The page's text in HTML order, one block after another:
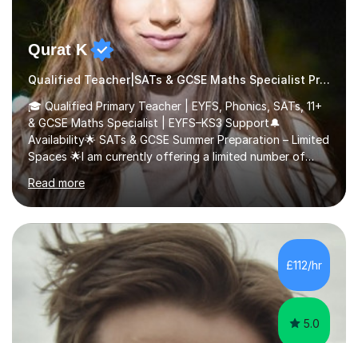
Qurat K
Qualified Teacher|SATs & GCSE Maths Specialist Primary
🎓 Qualified Primary Teacher | EYFS, Phonics, SATs, 11+
& GCSE Maths Specialist | EYFS–KS3 Support🔔
Availability🌟 SATs & GCSE Summer Preparation – Limited
Spaces 🌟I am currently offering a limited number of
tailored SATs (Year 5 → Year 6) and GCSE (Year 10 →
Year 11) summer preparation programmes throughout
July and August.These sessions are carefully designed
to: • Build confidence and independence ahead of the
new academic year • Strengthen key maths and English
skills and address learning gaps • Develop strong exam
technique and problem-solving strategies for SATs and
GCSE successEach programm...
Read more
£112/hr
5.0